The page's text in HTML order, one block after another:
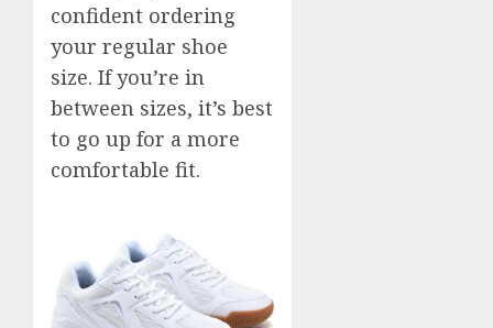
confident ordering
your regular shoe
size. If you’re in
between sizes, it’s best
to go up for a more
comfortable fit.